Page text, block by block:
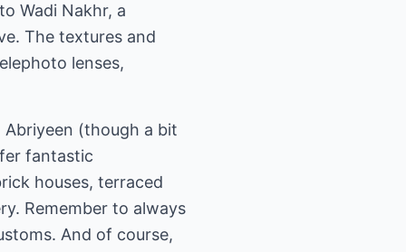
Wadi Nakhr, a
The textures and
lenses,
(though a bit
fantastic
houses, terraced
Remember to always
And of course,